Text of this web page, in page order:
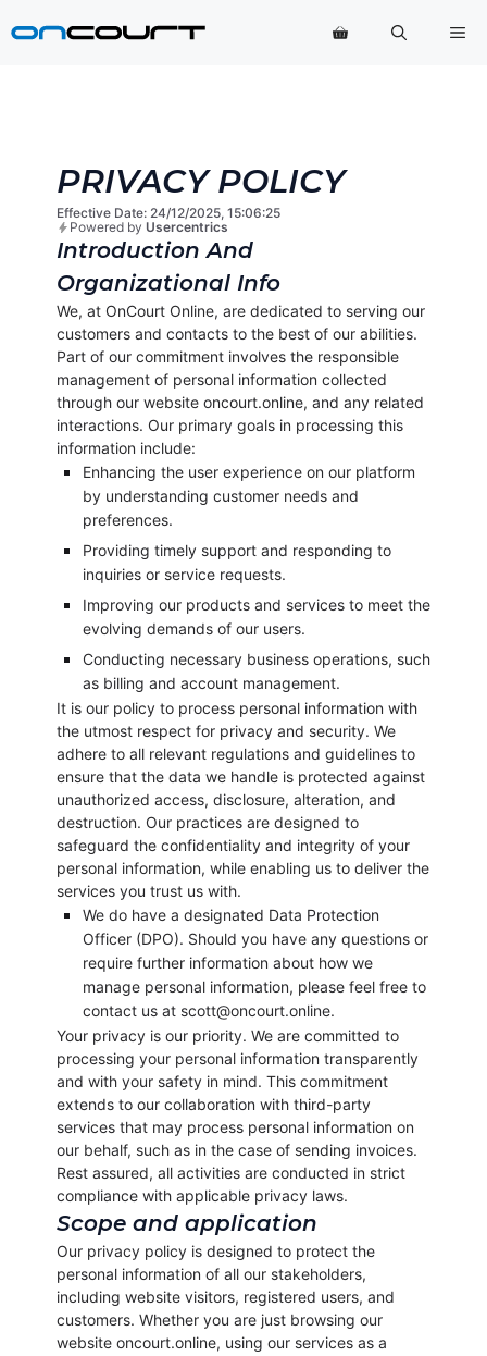
na
PRIVACY POLICY
Effective Date: 24/12/2025, 15:06:25
Powered by Usercentrics
Introduction And
Organizational Info
We, at OnCourt Online, are dedicated to serving our
customers and contacts to the best of our abilities.
Part of our commitment involves the responsible
management of personal information collected
through our website oncourt.online, and any related
interactions. Our primary goals in processing this
information include:
Enhancing the user experience on our platform
by understanding customer needs and
preferences.
Providing timely support and responding to
inquiries or service requests.
Improving our products and services to meet the
evolving demands of our users.
Conducting necessary business operations, such
as billing and account management.
It is our policy to process personal information with
the utmost respect for privacy and security. We
adhere to all relevant regulations and guidelines to
ensure that the data we handle is protected against
unauthorized access, disclosure, alteration, and
destruction. Our practices are designed to
safeguard the confidentiality and integrity of your
personal information, while enabling us to deliver the
services you trust us with.
We do have a designated Data Protection
Officer (DPO). Should you have any questions or
require further information about how we
manage personal information, please feel free to
contact us at scott@oncourt.online.
Your privacy is our priority. We are committed to
processing your personal information transparently
and with your safety in mind. This commitment
extends to our collaboration with third-party
services that may process personal information on
our behalf, such as in the case of sending invoices.
Rest assured, all activities are conducted in strict
compliance with applicable privacy laws.
Scope and application
Our privacy policy is designed to protect the
personal information of all our stakeholders,
including website visitors, registered users, and
customers. Whether you are just browsing our
website oncourt.online, using our services as a